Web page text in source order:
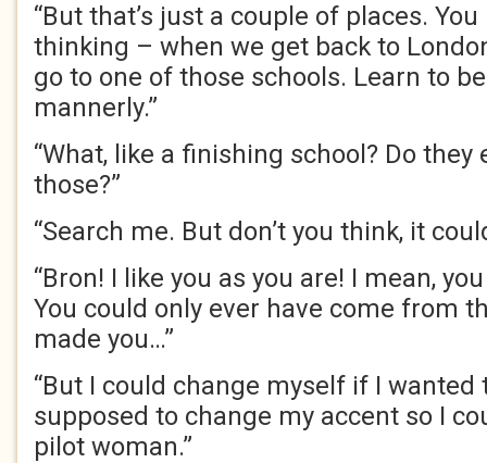
“But that’s just a couple of places. You
thinking – when we get back to
go to one of those schools. Learn to
mannerly.”
“What, like a finishing school? Do they
those?”
“Search me. But don’t you think, it
“Bron! I like you as you are! I mean,
You could only ever have come from
made you…”
“But I could change myself if I wanted
supposed to change my accent so I
pilot woman.”